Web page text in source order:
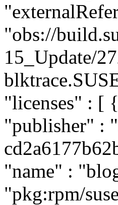
"obs://
15_Update/
"licenses" : [
"publisher" :
"name" :
"pkg:rpm/